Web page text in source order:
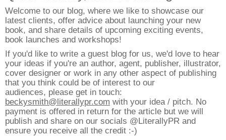
Welcome to our blog, where we like to showcase our
latest clients, offer advice about launching your new
book, and share details of upcoming exciting events,
book launches and workshops!
If you'd like to write a guest blog for us, we'd love to hear
your ideas if you're an author, agent, publisher, illustrator,
cover designer or work in any other aspect of publishing
that you think could be of interest to our
audiences, please get in touch:
beckysmith@literallypr.com with your idea / pitch. No
payment is offered in return for the article but we will
publish and share on our socials @LiterallyPR and
ensure you receive all the credit :-)